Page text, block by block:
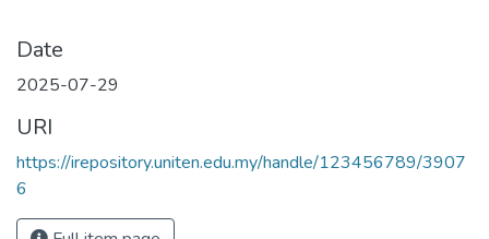
Date
2025-07-29
URI
https://irepository.uniten.edu.my/handle/123456789/3907
6